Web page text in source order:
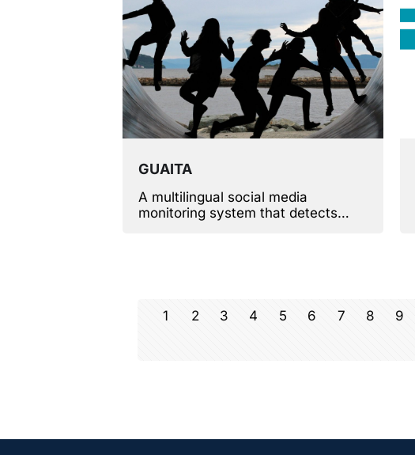
GUAITA
A multilingual social media
monitoring system that detects
1 2 3 4 5 6 7 8 9